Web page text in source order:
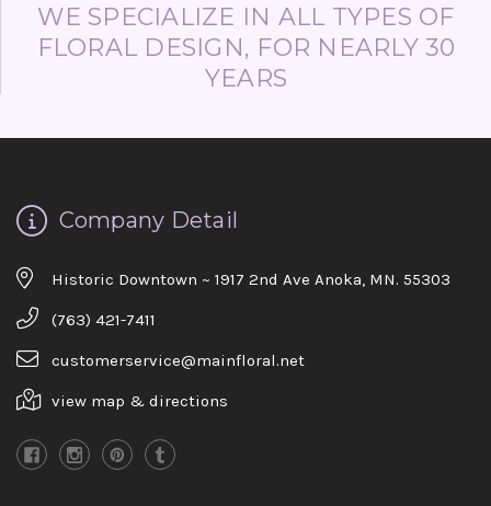
WE SPECIALIZE IN ALL TYPES OF
FLORAL DESIGN, FOR NEARLY 30
YEARS
Company Detail
Historic Downtown ~ 1917 2nd Ave Anoka, MN. 55303
(763) 421-7411
customerservice@mainfloral.net
view map & directions